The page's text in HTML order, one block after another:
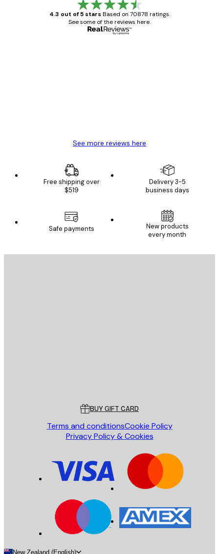
4.3 out of 5 stars Based on 70878 ratings.
See some of the reviews here.
See more reviews here
Free shipping over
$519
Delivery 3-5
business days
Safe payments
New products
every month
BUY GIFT CARD
Terms and conditionsCookie Policy
Privacy Policy & Cookies
New Zealand (English)